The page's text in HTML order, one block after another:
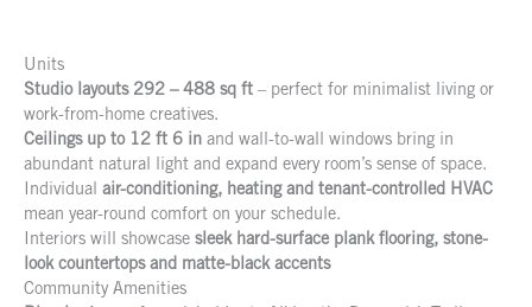
Units
Studio layouts 292 – 488 sq ft – perfect for minimalist living or
work-from-home creatives.
Ceilings up to 12 ft 6 in and wall-to-wall windows bring in
abundant natural light and expand every room’s sense of space.
Individual air-conditioning, heating and tenant-controlled HVAC
mean year-round comfort on your schedule.
Interiors will showcase sleek hard-surface plank flooring, stone-
look countertops and matte-black accents
Community Amenities